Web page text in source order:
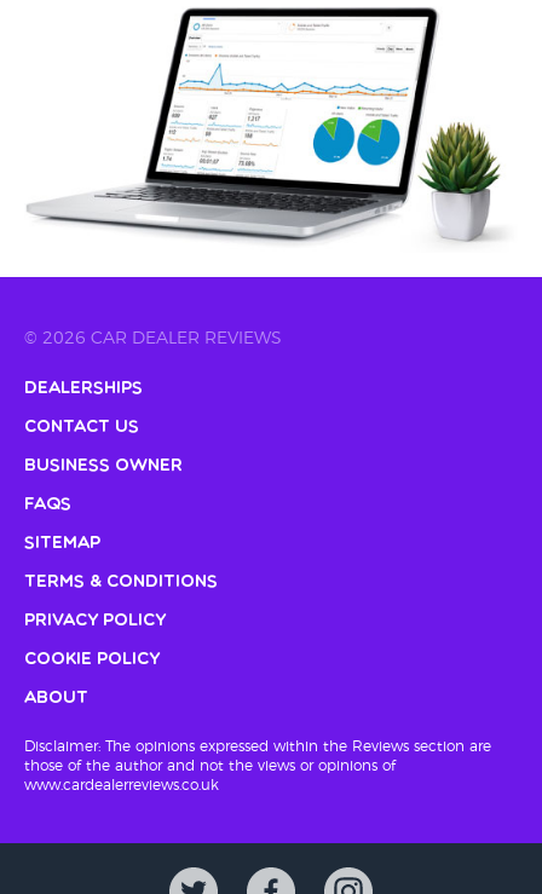
© 2026 CAR DEALER REVIEWS
Dealerships
Contact Us
Business Owner
FAQs
Sitemap
Terms & Conditions
Privacy Policy
Cookie Policy
About
Disclaimer: The opinions expressed within the Reviews section are
those of the author and not the views or opinions of
www.cardealerreviews.co.uk